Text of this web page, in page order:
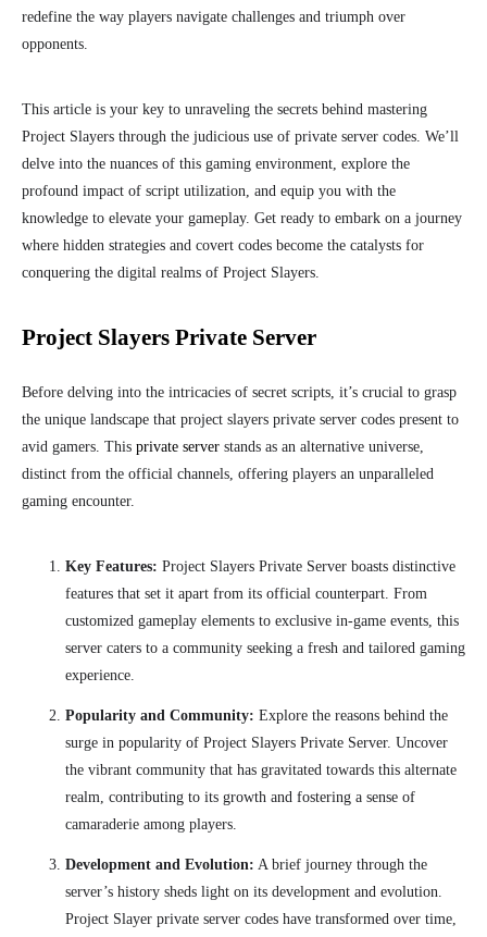
redefine the way players navigate challenges and triumph over
opponents.
This article is your key to unraveling the secrets behind mastering
Project Slayers through the judicious use of private server codes. We’ll
delve into the nuances of this gaming environment, explore the
profound impact of script utilization, and equip you with the
knowledge to elevate your gameplay. Get ready to embark on a journey
where hidden strategies and covert codes become the catalysts for
conquering the digital realms of Project Slayers.
Project Slayers Private Server
Before delving into the intricacies of secret scripts, it’s crucial to grasp
the unique landscape that project slayers private server codes present to
avid gamers. This private server stands as an alternative universe,
distinct from the official channels, offering players an unparalleled
gaming encounter.
Key Features: Project Slayers Private Server boasts distinctive
features that set it apart from its official counterpart. From
customized gameplay elements to exclusive in-game events, this
server caters to a community seeking a fresh and tailored gaming
experience.
Popularity and Community: Explore the reasons behind the
surge in popularity of Project Slayers Private Server. Uncover
the vibrant community that has gravitated towards this alternate
realm, contributing to its growth and fostering a sense of
camaraderie among players.
Development and Evolution: A brief journey through the
server’s history sheds light on its development and evolution.
Project Slayer private server codes have transformed over time,